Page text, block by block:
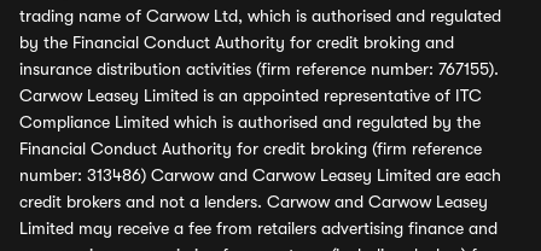
trading name of Carwow Ltd, which is authorised and regulated
by the Financial Conduct Authority for credit broking and
insurance distribution activities (firm reference number: 767155).
Carwow Leasey Limited is an appointed representative of ITC
Compliance Limited which is authorised and regulated by the
Financial Conduct Authority for credit broking (firm reference
number: 313486) Carwow and Carwow Leasey Limited are each
credit brokers and not a lenders. Carwow and Carwow Leasey
Limited may receive a fee from retailers advertising finance and